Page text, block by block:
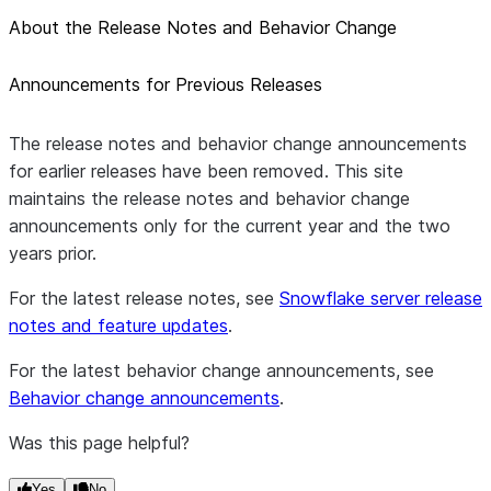
About the Release Notes and Behavior Change
Announcements for Previous Releases
The release notes and behavior change announcements
for earlier releases have been removed. This site
maintains the release notes and behavior change
announcements only for the current year and the two
years prior.
For the latest release notes, see Snowflake server release
notes and feature updates.
For the latest behavior change announcements, see
Behavior change announcements.
Was this page helpful?